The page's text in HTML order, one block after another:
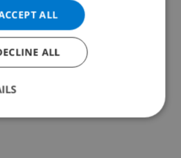
about:
Costa Blanca Javea
ALL
ALL